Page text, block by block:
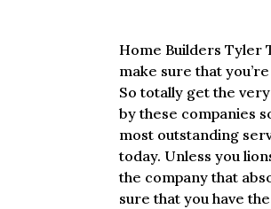
Home Builders Tyler
make sure that
So totally get the
by these companies
most outstanding
today. Unless you
the company that
sure that you have